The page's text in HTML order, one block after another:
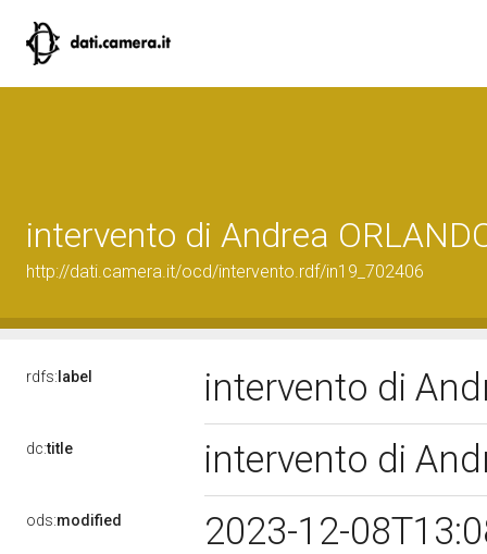
intervento di Andrea
http://dati.camera.it/ocd/intervento.rdf/in19_702406
rdfs: label intervento di
dc:title intervento di
ods:modified 2023-12-